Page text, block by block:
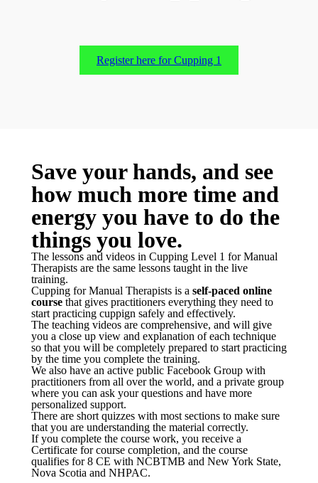
Register here for Cupping 1
Save your hands, and see
how much more time and
energy you have to do the
things you love.
The lessons and videos in Cupping Level 1 for Manual
Therapists are the same lessons taught in the live
training.
Cupping for Manual Therapists is a self-paced online
course that gives practitioners everything they need to
start practicing cuppign safely and effectively.
The teaching videos are comprehensive, and will give
you a close up view and explanation of each technique
so that you will be completely prepared to start practicing
by the time you complete the training.
We also have an active public Facebook Group with
practitioners from all over the world, and a private group
where you can ask your questions and have more
personalized support.
There are short quizzes with most sections to make sure
that you are understanding the material correctly.
If you complete the course work, you receive a
Certificate for course completion, and the course
qualifies for 8 CE with NCBTMB and New York State,
Nova Scotia and NHPAC.